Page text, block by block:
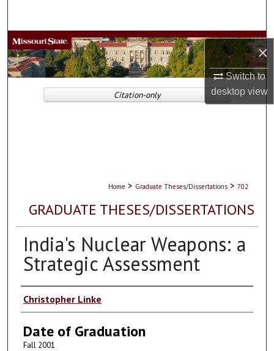
×
Switch to
desktopview
Browse Collections
My Account
About
Home > Graduate Theses/Dissertations > 702
GRADUATE THESES/DISSERTATIONS
India's Nuclear Weapons: a
Strategic Assessment
Author
Christopher Linke
Date of Graduation
Fall 2001
Citation-only